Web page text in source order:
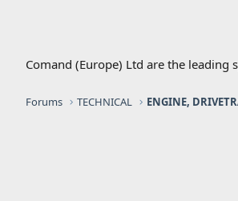
Comand (Europe) Ltd are the
Forums TECHNICAL ENGINE,